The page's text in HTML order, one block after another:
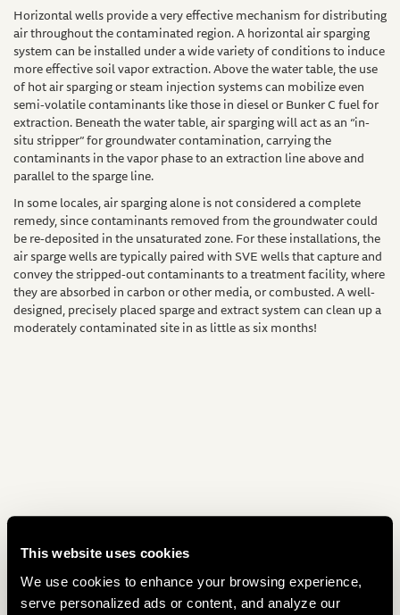
This website uses cookies
We use cookies to enhance your browsing experience,
serve personalized ads or content, and analyze our
Horizontal wells provide a very effective mechanism for distributing
air throughout the contaminated region. A horizontal air sparging
system can be installed under a wide variety of conditions to induce
more effective soil vapor extraction. Above the water table, the use
of hot air sparging or steam injection systems can mobilize even
semi-volatile contaminants like those in diesel or Bunker C fuel for
extraction. Beneath the water table, air sparging will act as an “in-
situ stripper” for groundwater contamination, carrying the
contaminants in the vapor phase to an extraction line above and
parallel to the sparge line.
In some locales, air sparging alone is not considered a complete
remedy, since contaminants removed from the groundwater could
be re-deposited in the unsaturated zone. For these installations, the
air sparge wells are typically paired with SVE wells that capture and
convey the stripped-out contaminants to a treatment facility, where
they are absorbed in carbon or other media, or combusted. A well-
designed, precisely placed sparge and extract system can clean up a
moderately contaminated site in as little as six months!